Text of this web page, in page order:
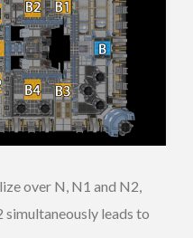
over N, N1 and N2,
leads to